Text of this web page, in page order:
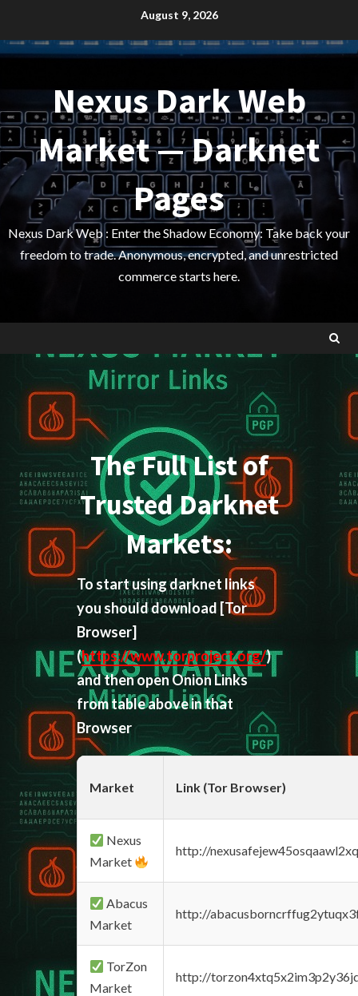
content
August 9, 2026
Nexus Dark Web
Market — Darknet
Pages
Nexus Dark Web : Enter the Shadow Economy: Take back your
freedom to trade. Anonymous, encrypted, and unrestricted
commerce starts here.
The Full List of
Trusted Darknet
Markets:
To start using darknet links
you should download [Tor
Browser]
(https://www.torproject.org/)
and then open Onion Links
from table above in that
Browser
Market Link (Tor Browser)
Nexus
Market
http://
Abacus
Market
http://
TorZon
Market
http://